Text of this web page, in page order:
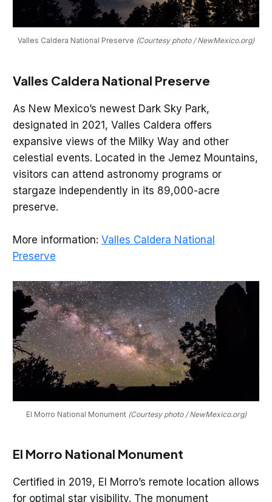
Valles Caldera National Preserve (Courtesy photo / NewMexico.org)
Valles Caldera National Preserve
As New Mexico’s newest Dark Sky Park,
designated in 2021, Valles Caldera offers
expansive views of the Milky Way and other
celestial events. Located in the Jemez Mountains,
visitors can attend astronomy programs or
stargaze independently in its 89,000-acre
preserve.
More information: Valles Caldera National
Preserve
El Morro National Monument (Courtesy photo / NewMexico.org)
El Morro National Monument
Certified in 2019, El Morro’s remote location allows
for optimal star visibility. The monument